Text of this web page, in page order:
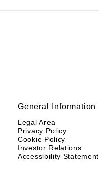
General Information
Legal Area
Privacy Policy
Cookie Policy
Investor Relations
Accessibility Statement